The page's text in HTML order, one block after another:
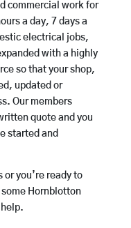
commercial work for
a day, 7 days a
electrical jobs,
with a highly
so that your shop,
updated or
Our members
quote and you
started and
or you’re ready to
Hornblotton